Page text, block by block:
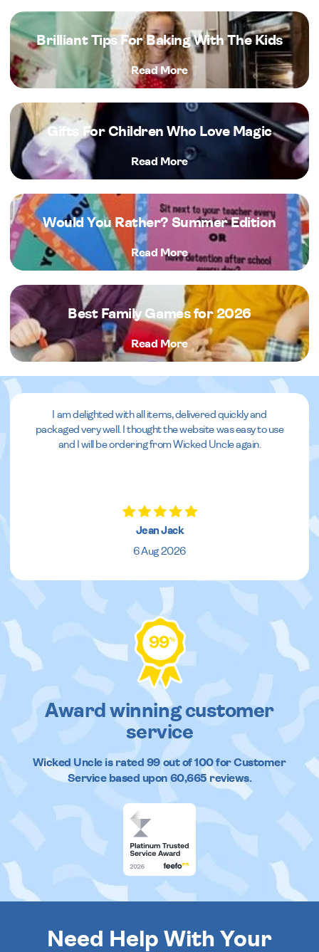
Brilliant Tips For Baking With The Kids
Read More
Gifts For Children Who Love Magic
Read More
Would You Rather? Summer Edition
Read More
Best Family Games for 2026
Read More
I am delighted with all items, delivered quickly and
packaged very well. I thought the website was easy to use
and I will be ordering from Wicked Uncle again.
Jean Jack
6 Aug 2026
99%
Award winning customer
service
Wicked Uncleis rated 99out of100 for Customer
Service based upon 60,665reviews.
Need Help With Your